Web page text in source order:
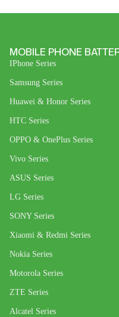
MOBILE PHONE
IPhone Series
Samsung Series
Huawei & Honor Series
HTC Series
OPPO & OnePlus Series
Vivo Series
ASUS Series
LG Series
SONY Series
Xiaomi & Redmi Series
Nokia Series
Motorola Series
ZTE Series
Alcatel Series